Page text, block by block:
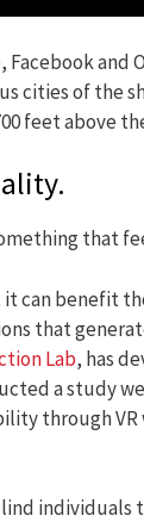
Facebook
cities of the
feet above
that
can benefit
that
Lab, has
a study
through